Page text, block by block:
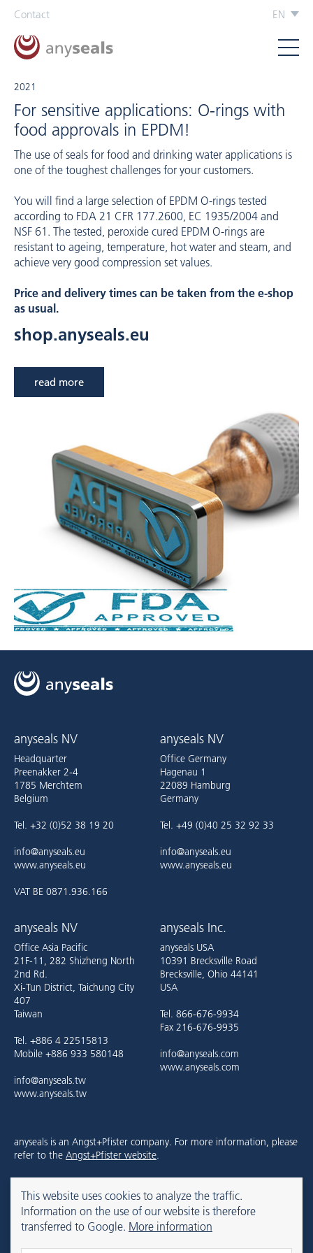
This website uses cookies to analyze the traffic.
Information on the use of our website is therefore
transferred to Google. More information
Contact EN
2021
For sensitive applications: O-rings with
food approvals in EPDM!
The use of seals for food and drinking water applications is
one of the toughest challenges for your customers.
You will find a large selection of EPDM O-rings tested
according to FDA 21 CFR 177.2600, EC 1935/2004 and
NSF 61. The tested, peroxide cured EPDM O-rings are
resistant to ageing, temperature, hot water and steam, and
achieve very good compression set values.
Price and delivery times can be taken from the e-shop
as usual.
shop.anyseals.eu
read more
anyseals NV
Headquarter
Preenakker 2-4
1785 Merchtem
Belgium
Tel. +32 (0)52 38 19 20
info@anyseals.eu
www.anyseals.eu
VAT BE 0871.936.166
anyseals NV
Office Germany
Hagenau 1
22089 Hamburg
Germany
Tel. +49 (0)40 25 32 92 33
info@anyseals.eu
www.anyseals.eu
anyseals NV
Office Asia Pacific
21F-11, 282 Shizheng North
2nd Rd.
Xi-Tun District, Taichung City
407
Taiwan
Tel. +886 4 22515813
Mobile +886 933 580148
info@anyseals.tw
www.anyseals.tw
anyseals Inc.
anyseals USA
10391 Brecksville Road
Brecksville, Ohio 44141
USA
Tel. 866-676-9934
Fax 216-676-9935
info@anyseals.com
www.anyseals.com
anyseals is an Angst+Pfister company. For more information, please
refer to the Angst+Pfister website.
Contact Imprint Privacy Policy